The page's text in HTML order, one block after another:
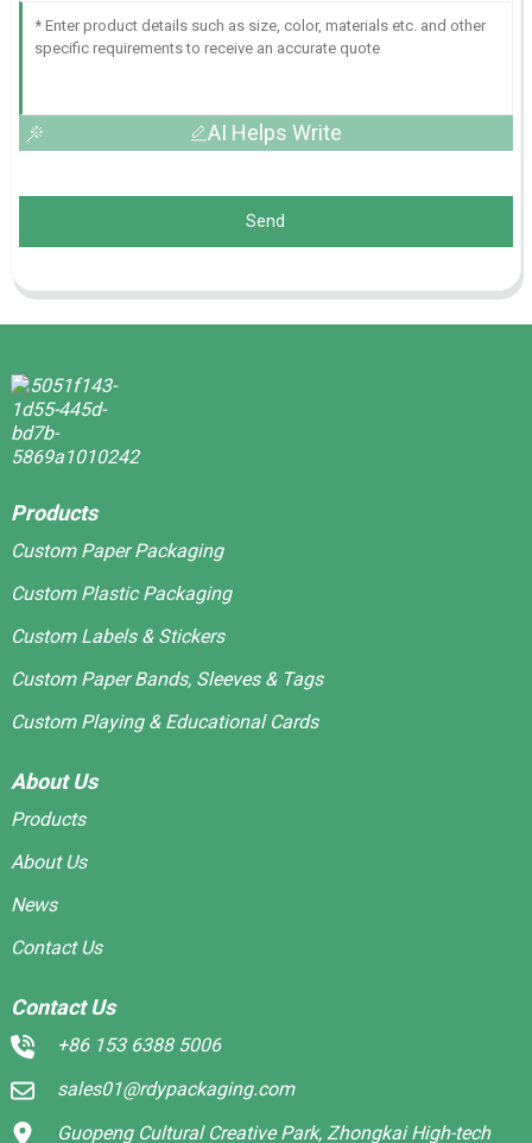
AI Helps Write
Send
Products
Custom Paper Packaging
Custom Plastic Packaging
Custom Labels & Stickers
Custom Paper Bands, Sleeves & Tags
Custom Playing & Educational Cards
About Us
Products
About Us
News
Contact Us
Contact Us
+86 153 6388 5006
sales01@rdypackaging.com
Guopeng Cultural Creative Park, Zhongkai High-tech